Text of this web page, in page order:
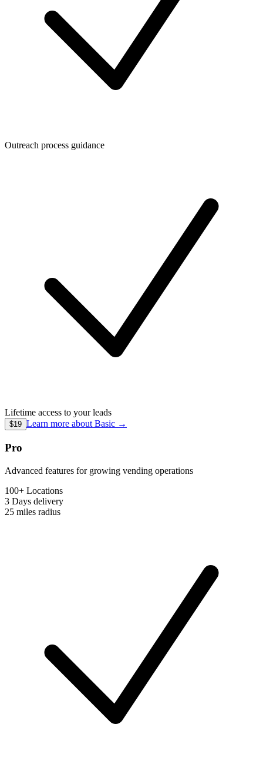
Outreach process guidance
Lifetime access to your leads
$19 Learn more about Basic →
Pro
Advanced features for growing vending operations
100+ Locations
3 Days delivery
25 miles radius